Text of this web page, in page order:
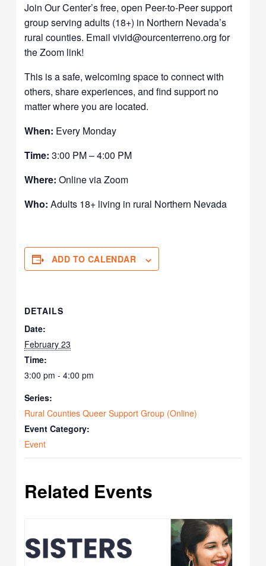
Join Our Center’s free, open Peer-to-Peer support
group serving adults (18+) in Northern Nevada’s
rural counties. Email vivid@ourcenterreno.org for
the Zoom link!
This is a safe, welcoming space to connect with
others, share experiences, and find support no
matter where you are located.
When: Every Monday
Time: 3:00 PM – 4:00 PM
Where: Online via Zoom
Who: Adults 18+ living in rural Northern Nevada
ADD TO CALENDAR
DETAILS
Date:
February 23
Time:
3:00 pm - 4:00 pm
Series:
Rural Counties Queer Support Group (Online)
Event Category:
Event
Related Events